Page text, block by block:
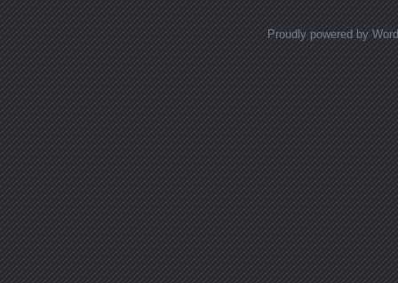
Proudly powered by